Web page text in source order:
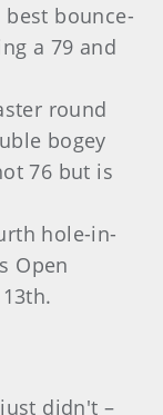
bounce-
a 79 and
round
bogey
76 but is
hole-in-
Open
didn't –